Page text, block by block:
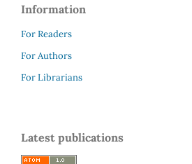
Information
For Readers
For Authors
For Librarians
Latest publications